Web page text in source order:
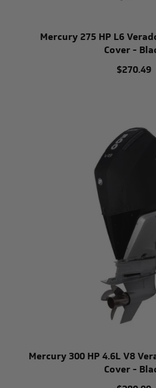
Mercury 275 HP L6
Cover -
$270.49
Mercury 300 HP 4.6L V8
Cover -